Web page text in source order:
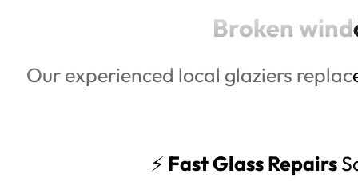
Broken
Our experienced local glaziers
⚡ Fast Glass Repairs